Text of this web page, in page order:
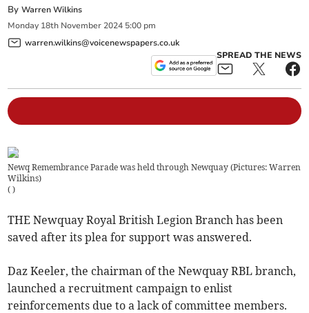
ByWarren Wilkins
Monday 18th November 2024 5:00 pm
warren.wilkins@voicenewspapers.co.uk
SPREAD THE NEWS
Newq Remembrance Parade was held through Newquay (Pictures: Warren
Wilkins)
( )
THE Newquay Royal British Legion Branch has been
saved after its plea for support was answered.
Daz Keeler, the chairman of the Newquay RBL branch,
launched a recruitment campaign to enlist
reinforcements due to a lack of committee members.